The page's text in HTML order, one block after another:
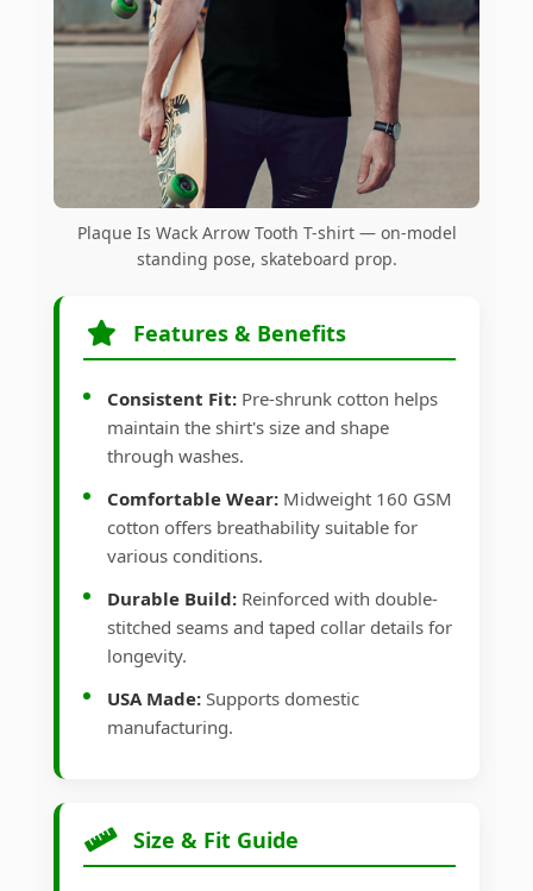
Plaque Is Wack Arrow Tooth T-shirt — on-model
standing pose, skateboard prop.
Features & Benefits
Consistent Fit: Pre-shrunk cotton helps
maintain the shirt's size and shape
through washes.
Comfortable Wear: Midweight 160 GSM
cotton offers breathability suitable for
various conditions.
Durable Build: Reinforced with double-
stitched seams and taped collar details for
longevity.
USA Made: Supports domestic
manufacturing.
Size & Fit Guide